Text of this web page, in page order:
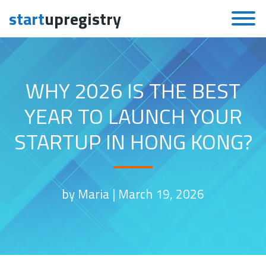
Skip to content
startupregistry
WHY 2026 IS THE BEST
YEAR TO LAUNCH YOUR
STARTUP IN HONG KONG?
by Maria | March 19, 2026